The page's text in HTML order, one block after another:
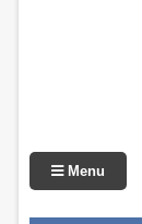
Menu